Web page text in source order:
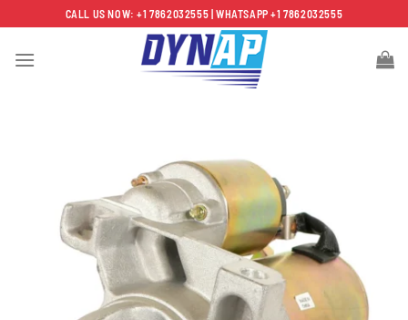
to
content
CALL US NOW: +1 7862032555 | WHATSAPP +1 7862032555